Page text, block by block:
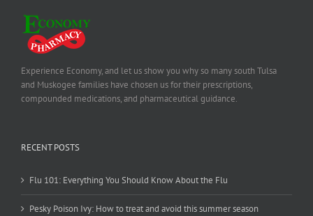
Experience Economy, and let us show you why so many south Tulsa
and Muskogee families have chosen us for their prescriptions,
compounded medications, and pharmaceutical guidance.
RECENT POSTS
Flu 101: Everything You Should Know About the Flu
Pesky Poison Ivy: How to treat and avoid this summer season